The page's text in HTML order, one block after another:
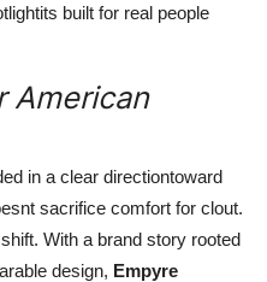
built for real people
American
in a clear directiontoward
sacrifice comfort for clout.
With a brand story rooted
design, Empyre